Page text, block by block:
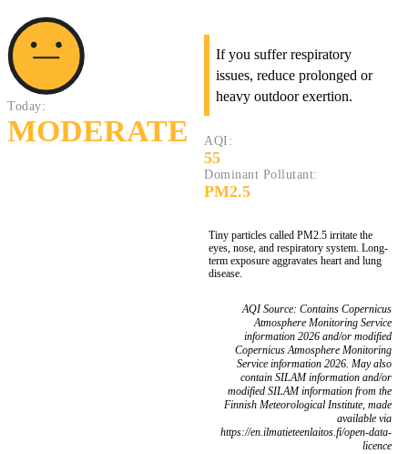
Today:
MODERATE
If you suffer respiratory
issues, reduce prolonged or
heavy outdoor exertion.
AQI:
55
Dominant Pollutant:
PM2.5
Tiny particles called PM2.5 irritate the
eyes, nose, and respiratory system. Long-
term exposure aggravates heart and lung
disease.
AQI Source: Contains Copernicus
Atmosphere Monitoring Service
information 2026 and/or modified
Copernicus Atmosphere Monitoring
Service information 2026. May also
contain SILAM information and/or
modified SILAM information from the
Finnish Meteorological Institute, made
available via
https://en.ilmatieteenlaitos.fi/open-data-
licence